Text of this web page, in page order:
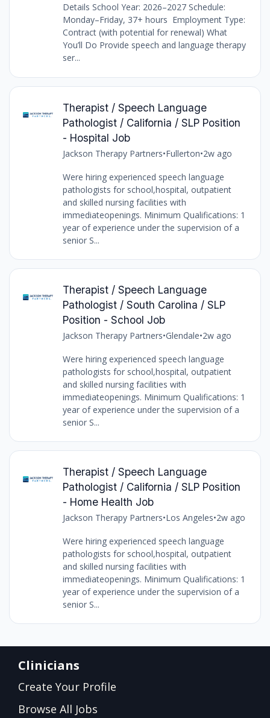
Details School Year: 2026–2027 Schedule:
Monday–Friday, 37+ hours Employment Type:
Contract (with potential for renewal) What
You’ll Do Provide speech and language therapy
ser...
Therapist / Speech Language
Pathologist / California / SLP Position
- Hospital Job
Jackson Therapy Partners•Fullerton•2w ago
Were hiring experienced speech language
pathologists for school,hospital, outpatient
and skilled nursing facilities with
immediateopenings. Minimum Qualifications: 1
year of experience under the supervision of a
senior S...
Therapist / Speech Language
Pathologist / South Carolina / SLP
Position - School Job
Jackson Therapy Partners•Glendale•2w ago
Were hiring experienced speech language
pathologists for school,hospital, outpatient
and skilled nursing facilities with
immediateopenings. Minimum Qualifications: 1
year of experience under the supervision of a
senior S...
Therapist / Speech Language
Pathologist / California / SLP Position
- Home Health Job
Jackson Therapy Partners•Los Angeles•2w ago
Were hiring experienced speech language
pathologists for school,hospital, outpatient
and skilled nursing facilities with
immediateopenings. Minimum Qualifications: 1
year of experience under the supervision of a
senior S...
Clinicians
Create Your Profile
Browse All Jobs